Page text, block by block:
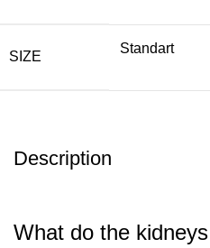
SIZE
Standart
Description
What do the